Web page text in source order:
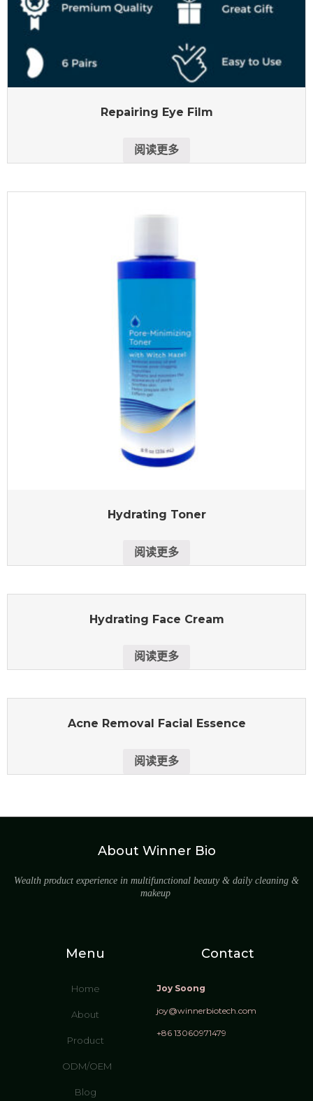
Repairing Eye Film
阅读更多
Hydrating Toner
阅读更多
Hydrating Face Cream
阅读更多
Acne Removal Facial Essence
阅读更多
About Winner Bio
Wealth product experience in multifunctional beauty & daily cleaning &
makeup
Menu
Home
About
Product
ODM/OEM
Blog
Contact
Joy Soong
joy@winnerbiotech.com
+86 13060971479